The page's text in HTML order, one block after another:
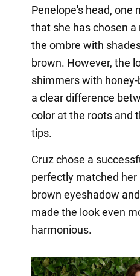
Penelope's head, one
that she has chosen
the ombre with
brown. However, the
shimmers with
a clear difference
color at the roots and
tips.
Cruz chose a
perfectly matched
brown eyeshadow
made the look even
harmonious.